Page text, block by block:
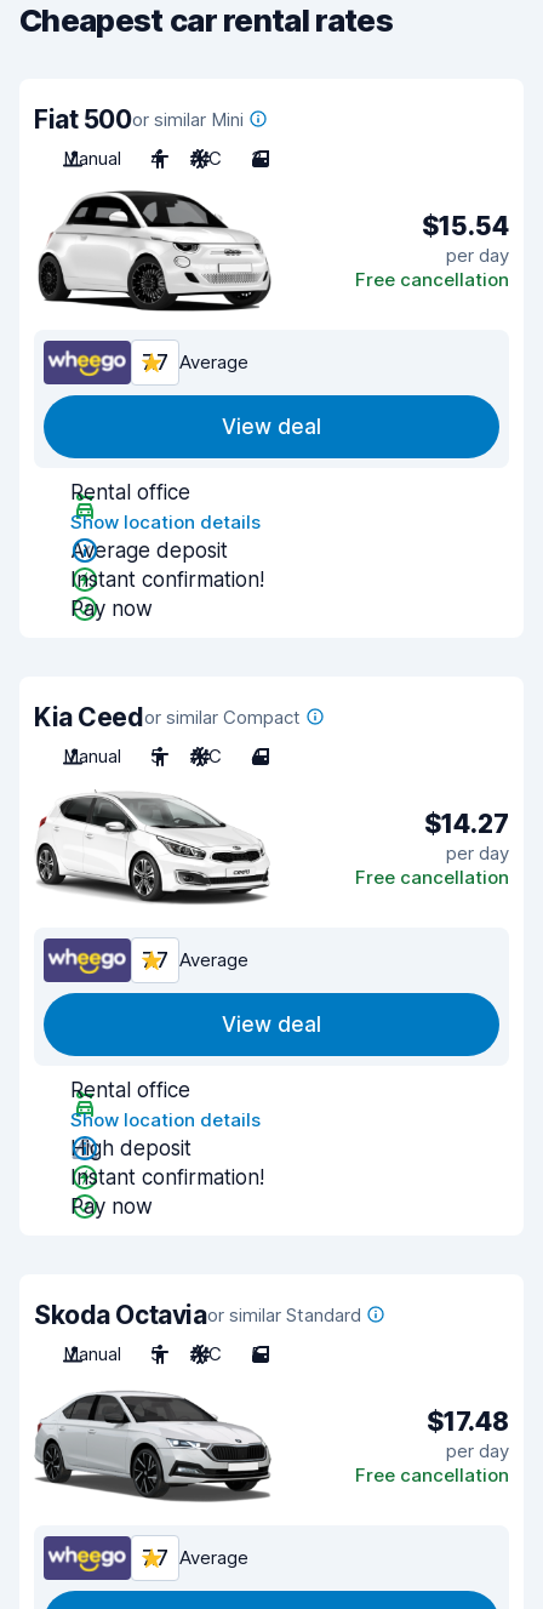
Cheapest car rental rates
Fiat 500or similar Mini
Manual
4 A/C 3
$15.54
per day
Free cancellation
7.7 Average
View deal
Rental office
Show location details
Average deposit
Instant confirmation!
Pay now
Kia Ceedor similar Compact
Manual
5 A/C 4
$14.27
per day
Free cancellation
7.7 Average
View deal
Rental office
Show location details
High deposit
Instant confirmation!
Pay now
Skoda Octaviaor similar Standard
Manual
5 A/C 5
$17.48
per day
Free cancellation
7.7 Average